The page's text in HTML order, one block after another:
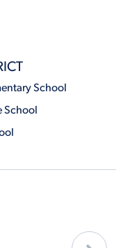
School